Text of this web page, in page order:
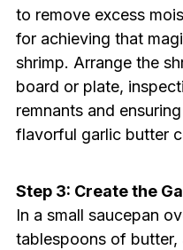
to remove excess
for achieving that
shrimp. Arrange the
board or plate,
remnants and
flavorful garlic butter
Step 3: Create the
In a small saucepan
tablespoons of